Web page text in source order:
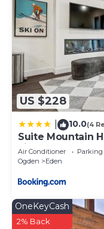
US $228
10.0(4
Suite Mountain
Fireplace
Air Conditioner Parking
Ogden
Eden
OneKeyCash
2% Back